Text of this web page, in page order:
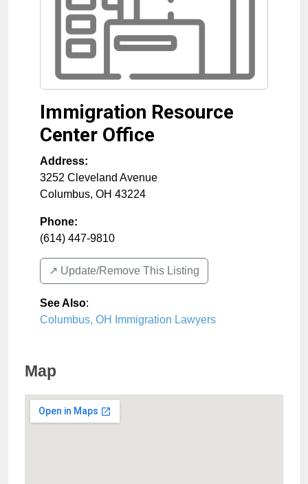
Immigration Resource
Center Office
Address:
3252 Cleveland Avenue
Columbus, OH 43224
Phone:
(614) 447-9810
↗️ Update/Remove This Listing
See Also:
Columbus, OH Immigration Lawyers
Map